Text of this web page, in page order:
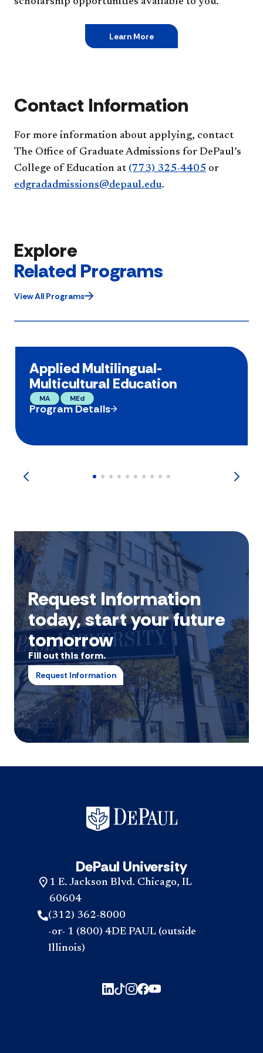
Learn More
Contact Information
For more information about applying, contact
The Office of Graduate Admissions for DePaul’s
College of Education at (773) 325-4405 or
edgradadmissions@depaul.edu.
Explore
Related Programs
View All Programs
Applied Multilingual-
Multicultural Education
MA MEd
Program Details
Request Information
today, start your future
tomorrow
Fill out this form.
Request Information
DePaul University
1 E. Jackson Blvd. Chicago, IL
60604
(312) 362-8000
-or- 1 (800) 4DE PAUL (outside
Illinois)